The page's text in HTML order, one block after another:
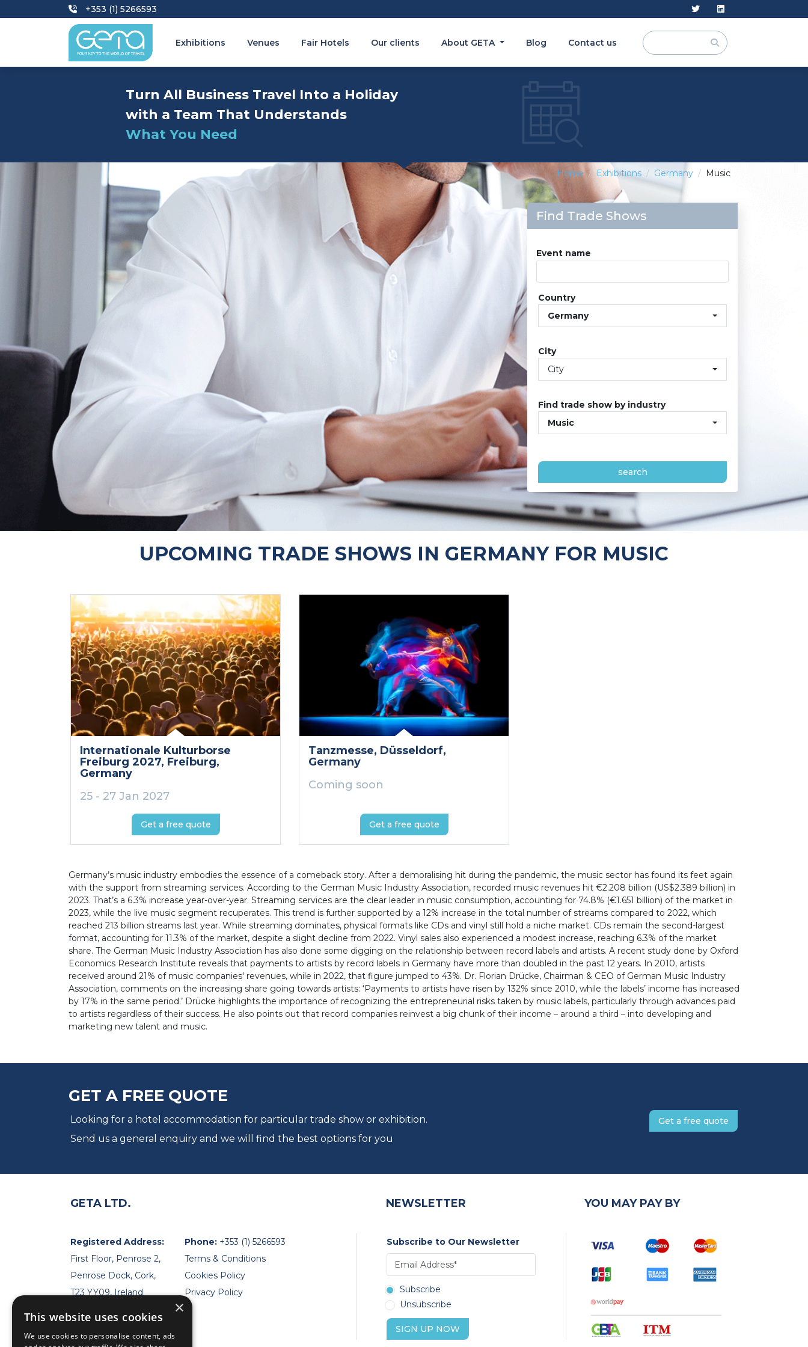
+353 (1) 5266593
Exhibitions Venues Fair Hotels Our clients About GETA Blog Contact us
Turn All Business Travel Into a Holiday
with a Team That Understands
What You Need
Home Exhibitions Germany Music
Find Trade Shows
Event name
Country
Germany
City
City
Find trade show by industry
Music
search
UPCOMING TRADE SHOWS IN GERMANY FOR MUSIC
Internationale Kulturborse
Freiburg 2027, Freiburg,
Germany
25 - 27 Jan 2027
Get a free quote
Tanzmesse, Düsseldorf,
Germany
Coming soon
Get a free quote
Germany’s music industry embodies the essence of a comeback story. After a demoralising hit during the pandemic, the music sector has found its feet again
with the support from streaming services. According to the German Music Industry Association, recorded music revenues hit €2.208 billion (US$2.389 billion) in
2023. That’s a 6.3% increase year-over-year. Streaming services are the clear leader in music consumption, accounting for 74.8% (€1.651 billion) of the market in
2023, while the live music segment recuperates. This trend is further supported by a 12% increase in the total number of streams compared to 2022, which
reached 213 billion streams last year. While streaming dominates, physical formats like CDs and vinyl still hold a niche market. CDs remain the second-largest
format, accounting for 11.3% of the market, despite a slight decline from 2022. Vinyl sales also experienced a modest increase, reaching 6.3% of the market
share. The German Music Industry Association has also done some digging on the relationship between record labels and artists. A recent study done by Oxford
Economics Research Institute reveals that payments to artists by record labels in Germany have more than doubled in the past 12 years. In 2010, artists
received around 21% of music companies' revenues, while in 2022, that figure jumped to 43%. Dr. Florian Drücke, Chairman & CEO of German Music Industry
Association, comments on the increasing share going towards artists: ‘Payments to artists have risen by 132% since 2010, while the labels’ income has increased
by 17% in the same period.’ Drücke highlights the importance of recognizing the entrepreneurial risks taken by music labels, particularly through advances paid
to artists regardless of their success. He also points out that record companies reinvest a big chunk of their income – around a third – into developing and
marketing new talent and music.
GET A FREE QUOTE
Looking for a hotel accommodation for particular trade show or exhibition.
Send us a general enquiry and we will find the best options for you
Get a free quote
GETA LTD.
Registered Address:
First Floor, Penrose 2,
Penrose Dock, Cork,
T23 YY09, Ireland
Phone: +353 (1) 5266593
Terms & Conditions
Cookies Policy
Privacy Policy
NEWSLETTER
Subscribe to Our Newsletter
Subscribe
Unsubscribe
SIGN UP NOW
YOU MAY PAY BY
×
This website uses cookies
We use cookies to personalise content, ads